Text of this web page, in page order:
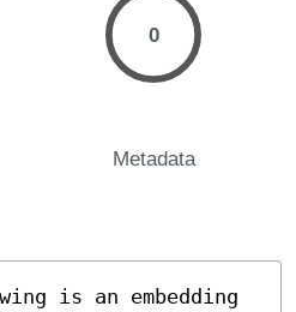
0
Metadata
is an embedding